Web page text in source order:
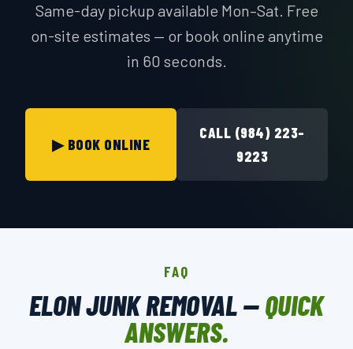
Same-day pickup available Mon–Sat. Free
on-site estimates — or book online anytime
in 60 seconds.
▶ BOOK ONLINE
CALL (984) 223-
9223
FAQ
ELON JUNK REMOVAL —QUICK
ANSWERS.